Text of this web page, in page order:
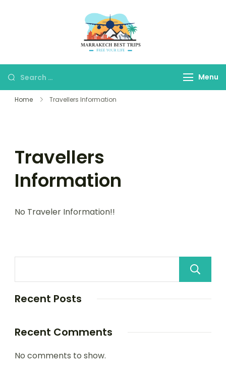
Menu
Home Travellers Information
Travellers
Information
No Traveler Information!!
Recent Posts
Recent Comments
No comments to show.